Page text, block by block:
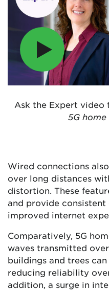
Ask the Expert video
5G
Wired connections
over long distances
distortion. These
and provide consistent
improved internet
Comparatively, 5G
waves transmitted
buildings and trees
reducing reliability
addition, a surge in